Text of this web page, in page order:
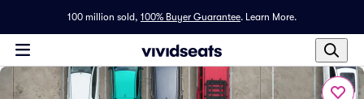
100 million sold, 100% Buyer Guarantee. Learn More.